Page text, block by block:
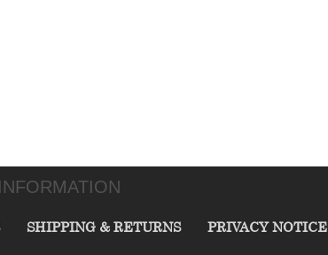
SHIPPING & RETURNS PRIVACY NOTICE